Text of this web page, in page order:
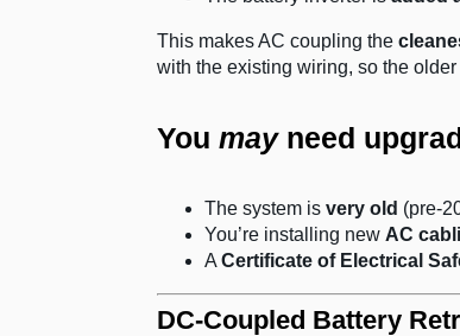
This makes AC coupling the
with the existing wiring, so the
You mayneed
The system is very old (pre-
You’re installing new AC
A Certificate of Electrical
DC-Coupled Battery